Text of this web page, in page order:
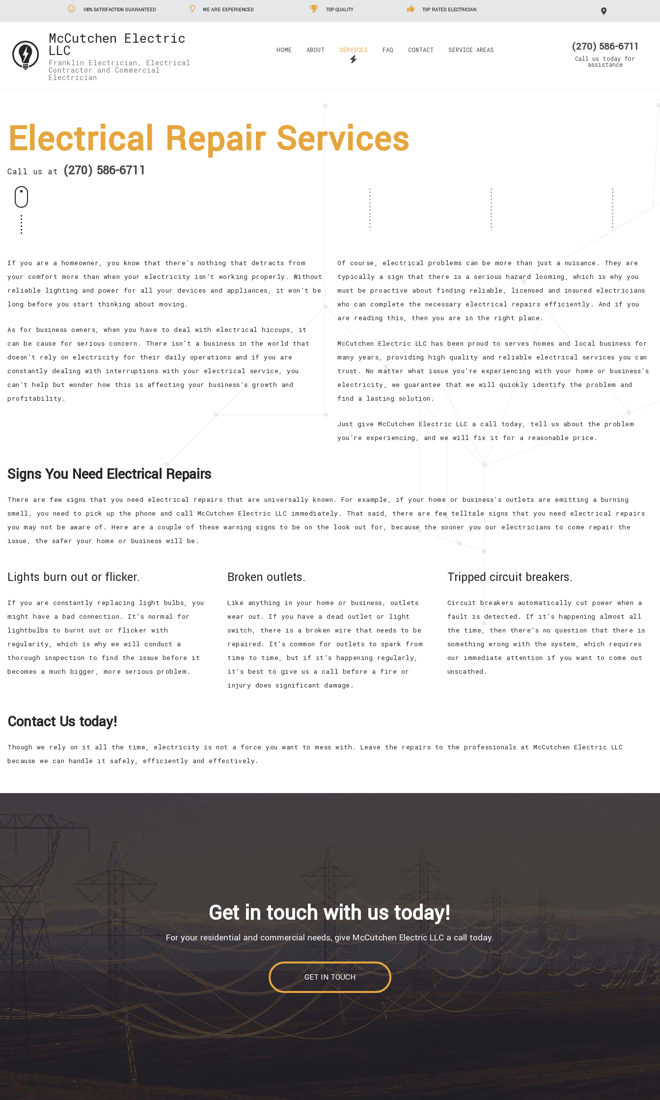
100% SATISFACTION GUARANTEED WE ARE EXPERIENCED TOP QUALITY TOP RATED ELECTRICIAN
McCutchen Electric
LLC
Franklin Electrician, Electrical
Contractor and Commercial
Electrician
(270) 586-6711
Call us today for
assistance
HOME ABOUT SERVICES FAQ CONTACT SERVICE AREAS
Electrical Repair Services
Call us at (270) 586-6711
If you are a homeowner, you know that there’s nothing that detracts from
your comfort more than when your electricity isn’t working properly. Without
reliable lighting and power for all your devices and appliances, it won’t be
long before you start thinking about moving.
As for business owners, when you have to deal with electrical hiccups, it
can be cause for serious concern. There isn’t a business in the world that
doesn’t rely on electricity for their daily operations and if you are
constantly dealing with interruptions with your electrical service, you
can’t help but wonder how this is affecting your business’s growth and
profitability.
Of course, electrical problems can be more than just a nuisance. They are
typically a sign that there is a serious hazard looming, which is why you
must be proactive about finding reliable, licensed and insured electricians
who can complete the necessary electrical repairs efficiently. And if you
are reading this, then you are in the right place.
McCutchen Electric LLC has been proud to serves homes and local business for
many years, providing high quality and reliable electrical services you can
trust. No matter what issue you’re experiencing with your home or business’s
electricity, we guarantee that we will quickly identify the problem and
find a lasting solution.
Just give McCutchen Electric LLC a call today, tell us about the problem
you’re experiencing, and we will fix it for a reasonable price.
Signs You Need Electrical Repairs
There are few signs that you need electrical repairs that are universally known. For example, if your home or business’s outlets are emitting a burning
smell, you need to pick up the phone and call McCutchen Electric LLC immediately. That said, there are few telltale signs that you need electrical repairs
you may not be aware of. Here are a couple of these warning signs to be on the look out for, because the sooner you our electricians to come repair the
issue, the safer your home or business will be.
Lights burn out or flicker.
If you are constantly replacing light bulbs, you
might have a bad connection. It’s normal for
lightbulbs to burnt out or flicker with
regularity, which is why we will conduct a
thorough inspection to find the issue before it
becomes a much bigger, more serious problem.
Broken outlets.
Like anything in your home or business, outlets
wear out. If you have a dead outlet or light
switch, there is a broken wire that needs to be
repaired. It’s common for outlets to spark from
time to time, but if it’s happening regularly,
it’s best to give us a call before a fire or
injury does significant damage.
Tripped circuit breakers.
Circuit breakers automatically cut power when a
fault is detected. If it’s happening almost all
the time, then there’s no question that there is
something wrong with the system, which requires
our immediate attention if you want to come out
unscathed.
Contact Us today!
Though we rely on it all the time, electricity is not a force you want to mess with. Leave the repairs to the professionals at McCutchen Electric LLC
because we can handle it safely, efficiently and effectively.
Get in touch with us today!
For your residential and commercial needs, give McCutchen Electric LLC a call today.
GET IN TOUCH